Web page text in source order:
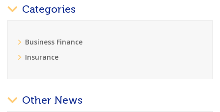
Categories
Business Finance
Insurance
Other News